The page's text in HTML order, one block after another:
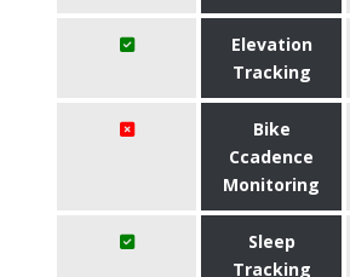
Elevation
Tracking
Bike
Ccadence
Monitoring
Sleep
Tracking